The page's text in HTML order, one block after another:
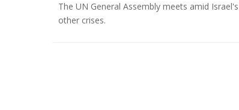
The UN General Assembly meets amid
other crises.